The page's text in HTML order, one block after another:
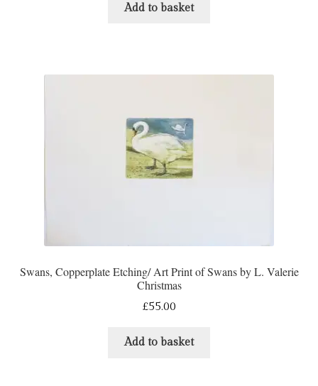
Add to basket
Swans, Copperplate Etching/ Art Print of Swans by L. Valerie
Christmas
£55.00
Add to basket